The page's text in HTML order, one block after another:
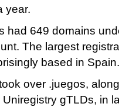
year.
had 649 domains
The largest
based in Spain.
over .juegos,
Uniregistry gTLDs, in